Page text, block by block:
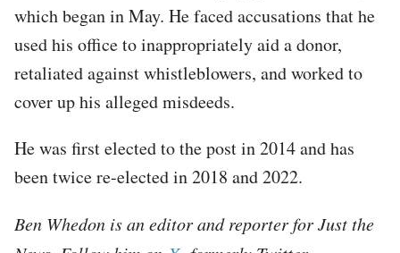
which began in May. He faced accusations that he
used his office to inappropriately aid a donor,
retaliated against whistleblowers, and worked to
cover up his alleged misdeeds.
He was first elected to the post in 2014 and has
been twice re-elected in 2018 and 2022.
Ben Whedon is an editor and reporter for Just the